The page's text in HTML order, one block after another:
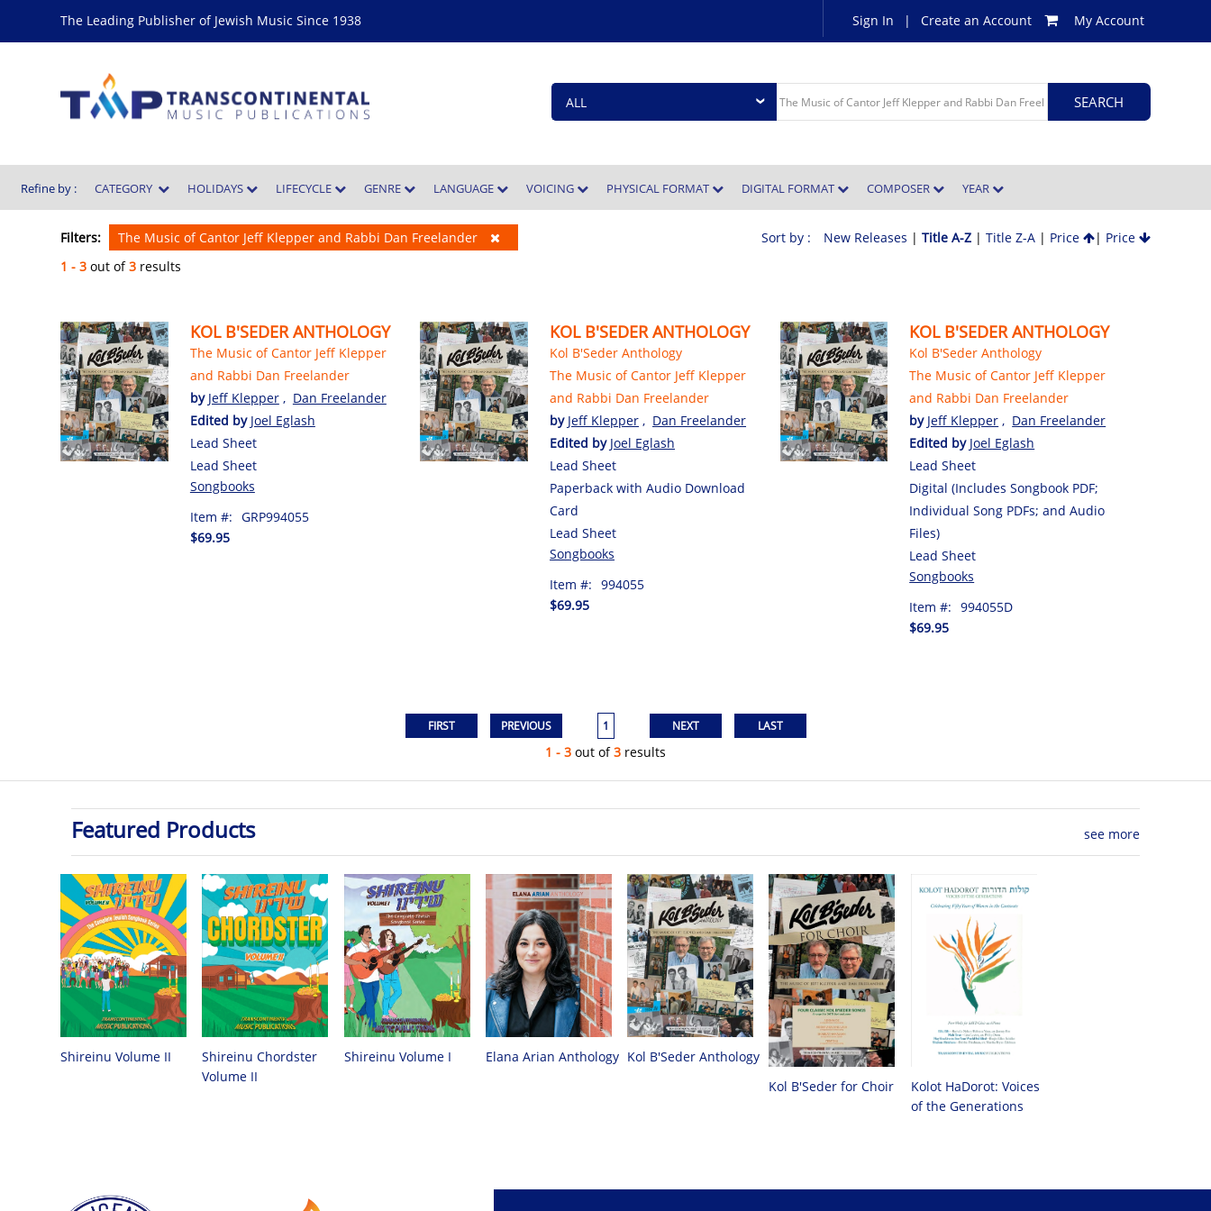
The Leading Publisher of Jewish Music Since 1938 Sign In | Create an Account My Account
Refine by : CATEGORY HOLIDAYS LIFECYCLE GENRE LANGUAGE VOICING PHYSICAL FORMAT DIGITAL FORMAT COMPOSER YEAR
Filters: The Music of Cantor Jeff Klepper and Rabbi Dan Freelander Sort by : New Releases | Title A-Z| Title Z-A| Price | Price
1 - 3 out of3 results
KOL B'SEDER ANTHOLOGY
The Music of Cantor Jeff Klepper
and Rabbi Dan Freelander
by Jeff Klepper , Dan Freelander
Edited by Joel Eglash
Lead Sheet
Lead Sheet
Songbooks
Item #: GRP994055
$69.95
KOL B'SEDER ANTHOLOGY
Kol B'Seder Anthology
The Music of Cantor Jeff Klepper
and Rabbi Dan Freelander
by Jeff Klepper , Dan Freelander
Edited by Joel Eglash
Lead Sheet
Paperback with Audio Download
Card
Lead Sheet
Songbooks
Item #: 994055
$69.95
KOL B'SEDER ANTHOLOGY
Kol B'Seder Anthology
The Music of Cantor Jeff Klepper
and Rabbi Dan Freelander
by Jeff Klepper , Dan Freelander
Edited by Joel Eglash
Lead Sheet
Digital (Includes Songbook PDF;
Individual Song PDFs; and Audio
Files)
Lead Sheet
Songbooks
Item #: 994055D
$69.95
1
1 - 3 out of3 results
Featured Products see more
Shireinu Volume II
Shireinu Chordster
Volume II
Shireinu Volume I Elana Arian Anthology Kol B'Seder Anthology
Kol B'Seder for Choir
Kolot HaDorot: Voices
of the Generations